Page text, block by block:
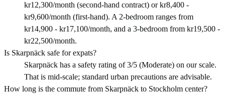
kr12,300/month (second-hand contract) or kr8,400 -
kr9,600/month (first-hand). A 2-bedroom ranges from
kr14,900 - kr17,100/month, and a 3-bedroom from kr19,500 -
kr22,500/month.
Is Skarpnäck safe for expats?
Skarpnäck has a safety rating of 3/5 (Moderate) on our scale.
That is mid-scale; standard urban precautions are advisable.
How long is the commute from Skarpnäck to Stockholm center?